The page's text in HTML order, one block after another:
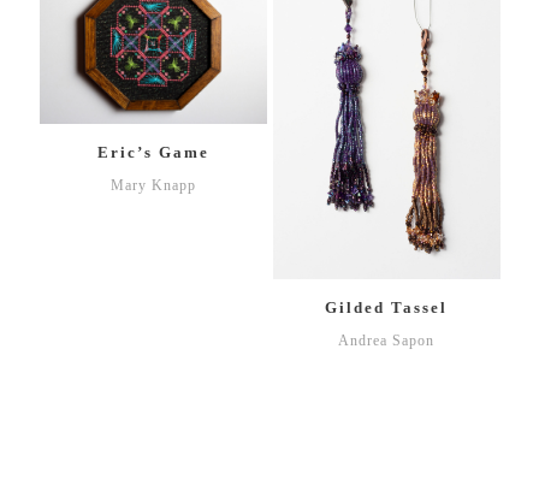
Eric’s Game
Mary Knapp
Gilded Tassel
Andrea Sapon